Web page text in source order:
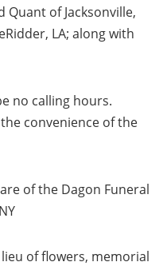
of Jacksonville,
LA; along with
no calling hours.
convenience of the
of the Dagon Funeral
of flowers, memorial